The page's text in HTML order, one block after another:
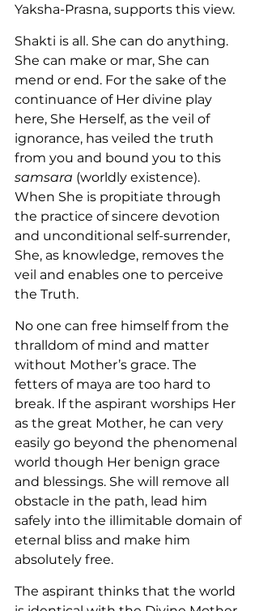
Yaksha-Prasna, supports this view.
Shakti is all. She can do anything.
She can make or mar, She can
mend or end. For the sake of the
continuance of Her divine play
here, She Herself, as the veil of
ignorance, has veiled the truth
from you and bound you to this
samsara (worldly existence).
When She is propitiate through
the practice of sincere devotion
and unconditional self-surrender,
She, as knowledge, removes the
veil and enables one to perceive
the Truth.
No one can free himself from the
thralldom of mind and matter
without Mother’s grace. The
fetters of maya are too hard to
break. If the aspirant worships Her
as the great Mother, he can very
easily go beyond the phenomenal
world though Her benign grace
and blessings. She will remove all
obstacle in the path, lead him
safely into the illimitable domain of
eternal bliss and make him
absolutely free.
The aspirant thinks that the world